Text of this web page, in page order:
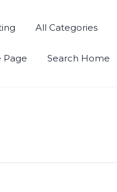
All Categories
Page Search Home